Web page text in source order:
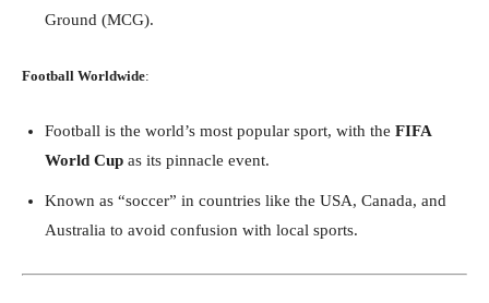
Ground (MCG).
Football Worldwide:
Football is the world’s most popular sport, with the FIFA
World Cup as its pinnacle event.
Known as “soccer” in countries like the USA, Canada, and
Australia to avoid confusion with local sports.